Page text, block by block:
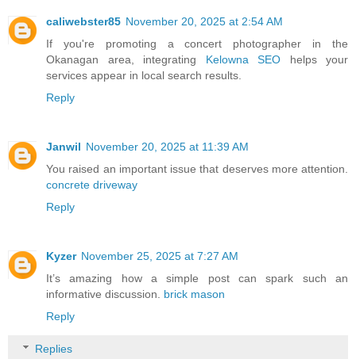
caliwebster85 November 20, 2025 at 2:54 AM
If you're promoting a concert photographer in the
Okanagan area, integrating Kelowna SEO helps your
services appear in local search results.
Reply
Janwil November 20, 2025 at 11:39 AM
You raised an important issue that deserves more attention.
concrete driveway
Reply
Kyzer November 25, 2025 at 7:27 AM
It’s amazing how a simple post can spark such an
informative discussion. brick mason
Reply
Replies